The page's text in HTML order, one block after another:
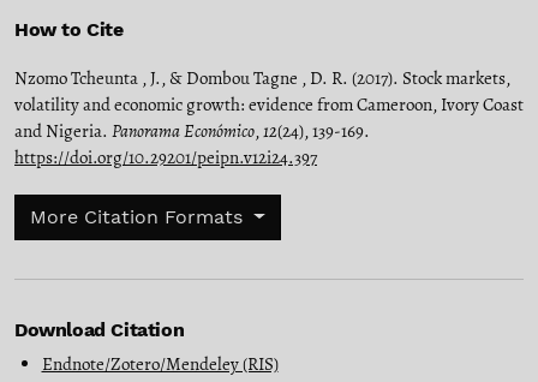
How to Cite
Nzomo Tcheunta , J., & Dombou Tagne , D. R. (2017). Stock markets,
volatility and economic growth: evidence from Cameroon, Ivory Coast
and Nigeria. Panorama Económico,12(24), 139-169.
https://doi.org/10.29201/peipn.v12i24.397
More Citation Formats
Download Citation
Endnote/Zotero/Mendeley (RIS)